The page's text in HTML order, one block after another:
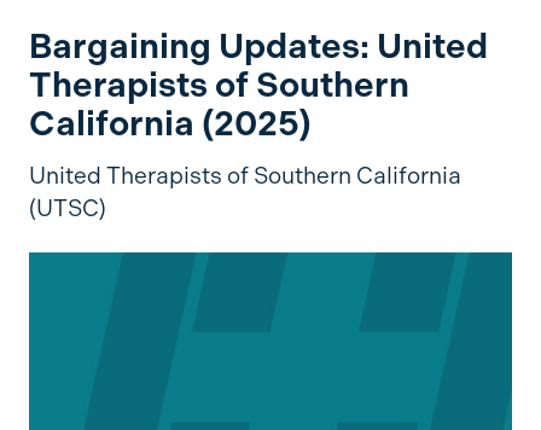
Bargaining Updates: United
Therapists of Southern
California (2025)
United Therapists of Southern California
(UTSC)